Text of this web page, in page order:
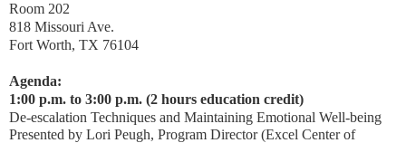
Room 202
818 Missouri Ave.
Fort Worth, TX 76104
Agenda:
1:00 p.m. to 3:00 p.m. (2 hours education credit)
De-escalation Techniques and Maintaining Emotional Well-being
Presented by Lori Peugh, Program Director (Excel Center of